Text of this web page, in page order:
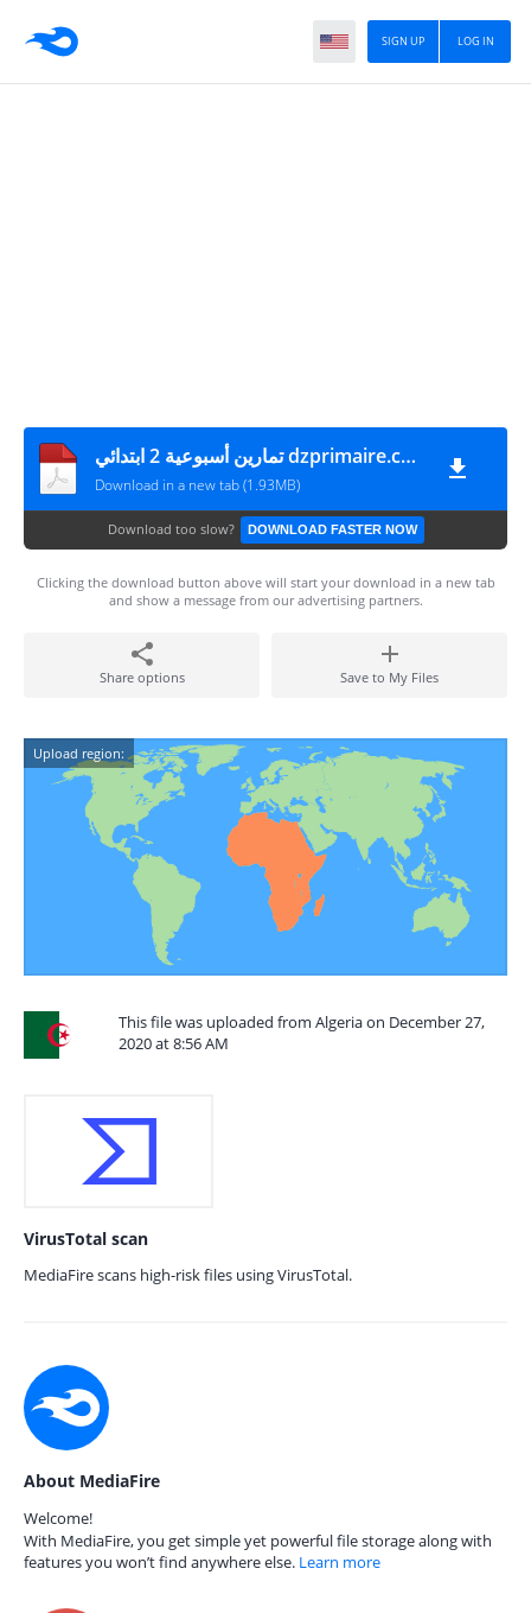
LOG IN
SIGN UP
تمارين أسبوعية 2 ابتدائي dzprimaire.com
Download in a new tab (1.93MB)
Download too slow? DOWNLOAD FASTER NOW
Clicking the download button above will start your download in a new tab
and show a message from our advertising partners.
Share options Save to My Files
Upload region:
This file was uploaded from Algeria on December 27,
2020 at 8:56 AM
VirusTotal scan
MediaFire scans high-risk files using VirusTotal.
About MediaFire
Welcome!
With MediaFire, you get simple yet powerful file storage along with
features you won’t find anywhere else. Learn more